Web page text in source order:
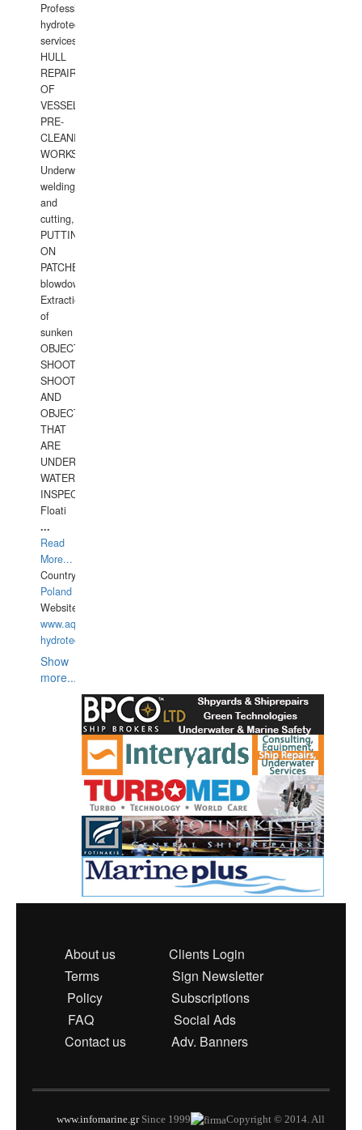
Professional
hydrotechnical
services.
HULL
REPAIRS
OF
VESSELS,
PRE-
CLEANING
WORKS.
Underwater
welding
and
cutting,
PUTTING
ON
PATCHES,
blowdown,
Extraction
of
sunken
OBJECTS,
SHOOTING
SHOOTING
AND
OBJECTS
THAT
ARE
UNDER
WATERUNDERWATER
INSPECTIONS,
Floati
...
Read
More...
Country:
Poland
Website:
www.aquarius-
hydrotechnika.pl
Show
more...
About us
Clients Login
Terms
Sign Newsletter
Policy
Subscriptions
FAQ
Social Ads
Contact us
Adv. Banners
www.infomarine.grSince 1999 Copyright © 2014. All